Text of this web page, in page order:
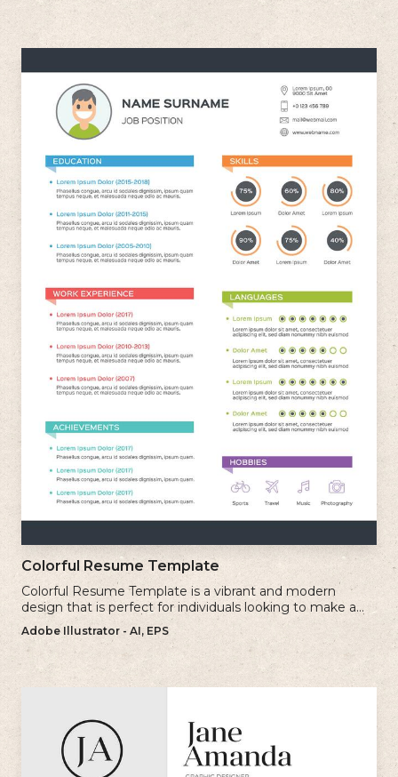
Colorful Resume Template
Colorful Resume Template is a vibrant and modern
design that is perfect for individuals looking to make a
bold and memorable impression with their resume.
Adobe Illustrator - AI, EPS